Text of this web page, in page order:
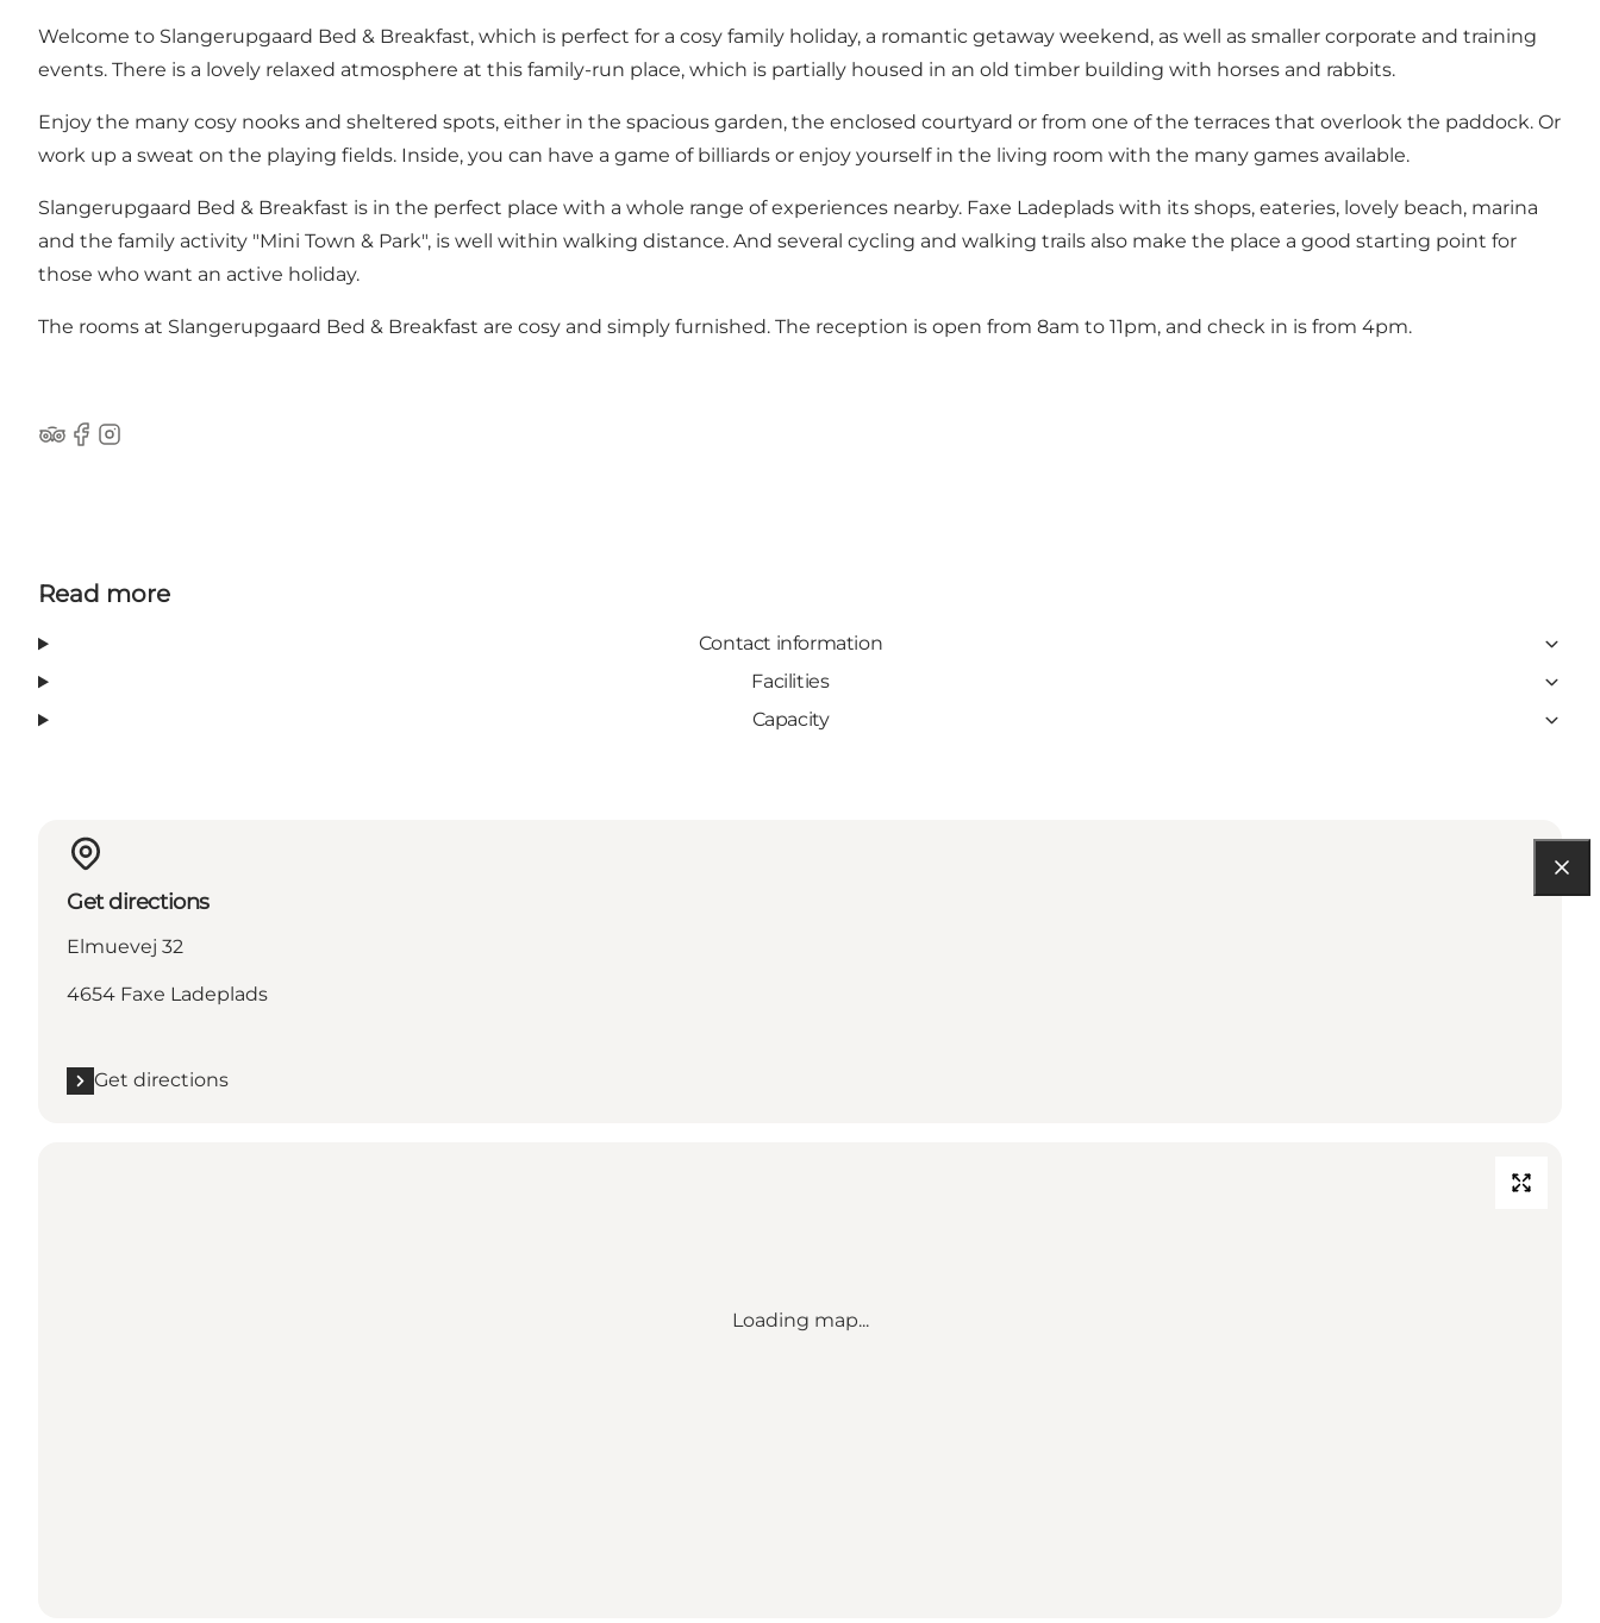
Welcome to Slangerupgaard Bed & Breakfast, which is perfect for a cosy family holiday, a romantic getaway weekend, as well as smaller corporate and training
events. There is a lovely relaxed atmosphere at this family-run place, which is partially housed in an old timber building with horses and rabbits.
Enjoy the many cosy nooks and sheltered spots, either in the spacious garden, the enclosed courtyard or from one of the terraces that overlook the paddock. Or
work up a sweat on the playing fields. Inside, you can have a game of billiards or enjoy yourself in the living room with the many games available.
Slangerupgaard Bed & Breakfast is in the perfect place with a whole range of experiences nearby. Faxe Ladeplads with its shops, eateries, lovely beach, marina
and the family activity "Mini Town & Park", is well within walking distance. And several cycling and walking trails also make the place a good starting point for
those who want an active holiday.
The rooms at Slangerupgaard Bed & Breakfast are cosy and simply furnished. The reception is open from 8am to 11pm, and check in is from 4pm.
TripAdvisor
Facebook
Instagram
Read more
Contact information
Facilities
Capacity
Get directions
Elmuevej 32
4654 Faxe Ladeplads
Get directions
Loading map...